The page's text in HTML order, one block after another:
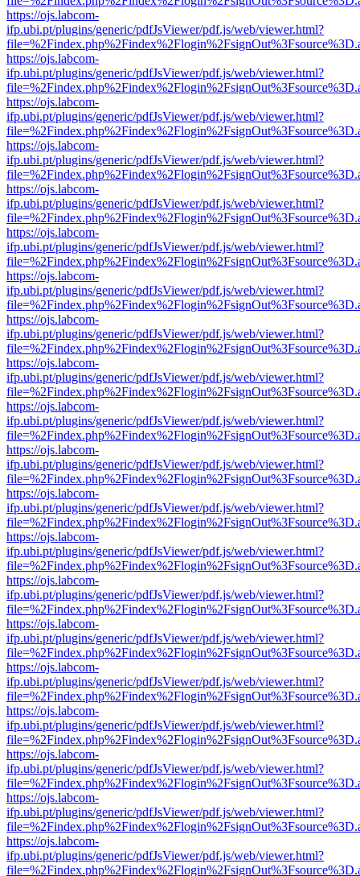
https://ojs.labcom-
ifp.ubi.pt/plugins/generic/pdfJsViewer/pdf.js/web/viewer.html?
https://ojs.labcom-
ifp.ubi.pt/plugins/generic/pdfJsViewer/pdf.js/web/viewer.html?
https://ojs.labcom-
ifp.ubi.pt/plugins/generic/pdfJsViewer/pdf.js/web/viewer.html?
https://ojs.labcom-
ifp.ubi.pt/plugins/generic/pdfJsViewer/pdf.js/web/viewer.html?
https://ojs.labcom-
ifp.ubi.pt/plugins/generic/pdfJsViewer/pdf.js/web/viewer.html?
https://ojs.labcom-
ifp.ubi.pt/plugins/generic/pdfJsViewer/pdf.js/web/viewer.html?
https://ojs.labcom-
ifp.ubi.pt/plugins/generic/pdfJsViewer/pdf.js/web/viewer.html?
https://ojs.labcom-
ifp.ubi.pt/plugins/generic/pdfJsViewer/pdf.js/web/viewer.html?
https://ojs.labcom-
ifp.ubi.pt/plugins/generic/pdfJsViewer/pdf.js/web/viewer.html?
https://ojs.labcom-
ifp.ubi.pt/plugins/generic/pdfJsViewer/pdf.js/web/viewer.html?
https://ojs.labcom-
ifp.ubi.pt/plugins/generic/pdfJsViewer/pdf.js/web/viewer.html?
https://ojs.labcom-
ifp.ubi.pt/plugins/generic/pdfJsViewer/pdf.js/web/viewer.html?
https://ojs.labcom-
ifp.ubi.pt/plugins/generic/pdfJsViewer/pdf.js/web/viewer.html?
https://ojs.labcom-
ifp.ubi.pt/plugins/generic/pdfJsViewer/pdf.js/web/viewer.html?
https://ojs.labcom-
ifp.ubi.pt/plugins/generic/pdfJsViewer/pdf.js/web/viewer.html?
https://ojs.labcom-
ifp.ubi.pt/plugins/generic/pdfJsViewer/pdf.js/web/viewer.html?
https://ojs.labcom-
ifp.ubi.pt/plugins/generic/pdfJsViewer/pdf.js/web/viewer.html?
https://ojs.labcom-
ifp.ubi.pt/plugins/generic/pdfJsViewer/pdf.js/web/viewer.html?
https://ojs.labcom-
ifp.ubi.pt/plugins/generic/pdfJsViewer/pdf.js/web/viewer.html?
https://ojs.labcom-
ifp.ubi.pt/plugins/generic/pdfJsViewer/pdf.js/web/viewer.html?